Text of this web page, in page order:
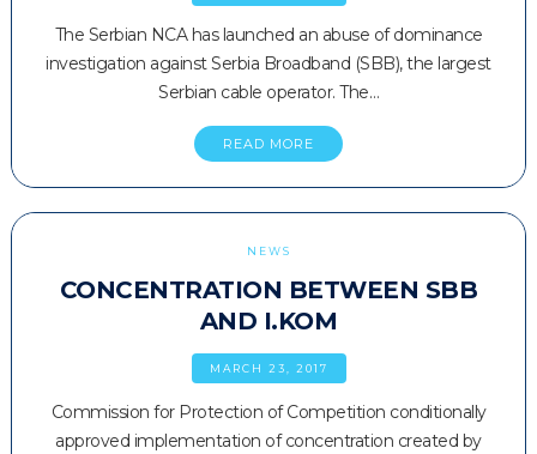
The Serbian NCA has launched an abuse of dominance
investigation against Serbia Broadband (SBB), the largest
Serbian cable operator. The…
READ MORE
NEWS
CONCENTRATION BETWEEN SBB
AND I.KOM
MARCH 23, 2017
Commission for Protection of Competition conditionally
approved implementation of concentration created by